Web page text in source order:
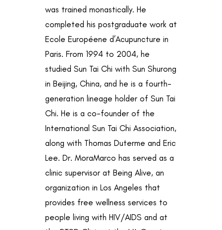
was trained monastically. He
completed his postgraduate work at
Ecole Européene d’Acupuncture in
Paris. From 1994 to 2004, he
studied Sun Tai Chi with Sun Shurong
in Beijing, China, and he is a fourth-
generation lineage holder of Sun Tai
Chi. He is a co-founder of the
International Sun Tai Chi Association,
along with Thomas Duterme and Eric
Lee. Dr. MoraMarco has served as a
clinic supervisor at Being Alive, an
organization in Los Angeles that
provides free wellness services to
people living with HIV/AIDS and at